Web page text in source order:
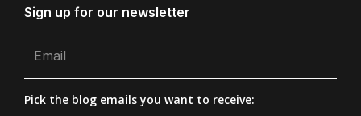
Sign up for our newsletter
Pick the blog emails you want to receive: